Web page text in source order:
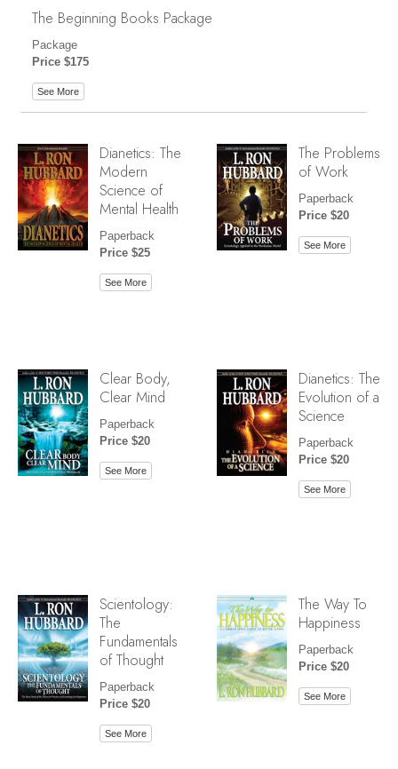
The Beginning Books Package
Package
Price $175
See More
Dianetics: The
Modern
Science of
Mental Health
Paperback
Price $25
See More
The Problems
of Work
Paperback
Price $20
See More
Clear Body,
Clear Mind
Paperback
Price $20
See More
Dianetics: The
Evolution of a
Science
Paperback
Price $20
See More
Scientology:
The
Fundamentals
of Thought
Paperback
Price $20
See More
The Way To
Happiness
Paperback
Price $20
See More